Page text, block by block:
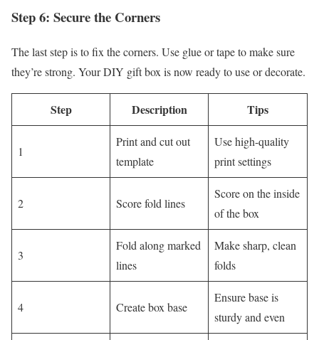
Step 6: Secure the Corners
The last step is to fix the corners. Use glue or tape to make sure
they’re strong. Your DIY gift box is now ready to use or decorate.
Step Description Tips
1
Print and cut out
template
Use high-quality
print settings
2 Score fold lines
Score on the inside
of the box
3
Fold along marked
lines
Make sharp, clean
folds
4 Create box base
Ensure base is
sturdy and even